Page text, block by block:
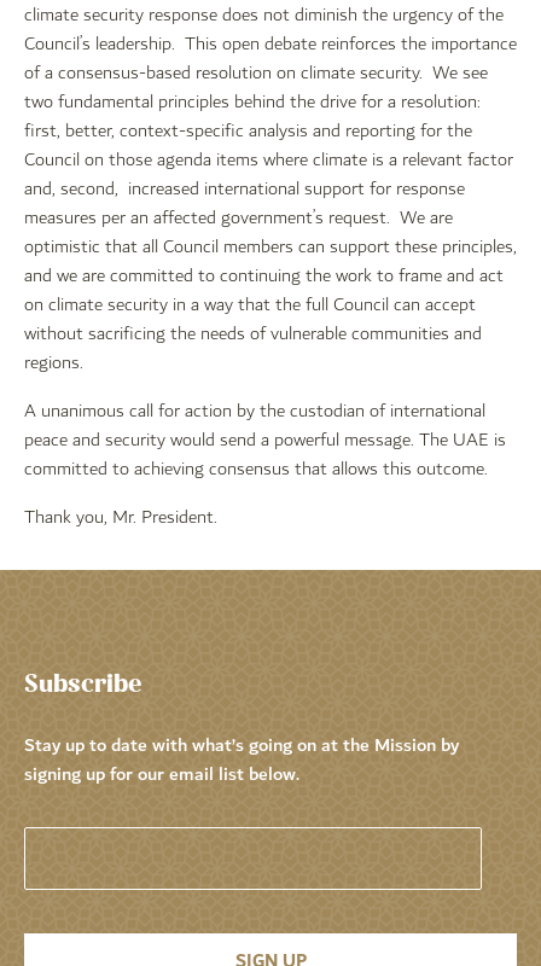
climate security response does not diminish the urgency of the
Council’s leadership. This open debate reinforces the importance
of a consensus-based resolution on climate security. We see
two fundamental principles behind the drive for a resolution:
first, better, context-specific analysis and reporting for the
Council on those agenda items where climate is a relevant factor
and, second, increased international support for response
measures per an affected government’s request. We are
optimistic that all Council members can support these principles,
and we are committed to continuing the work to frame and act
on climate security in a way that the full Council can accept
without sacrificing the needs of vulnerable communities and
regions.
A unanimous call for action by the custodian of international
peace and security would send a powerful message. The UAE is
committed to achieving consensus that allows this outcome.
Thank you, Mr. President.
Subscribe
Stay up to date with what’s going on at the Mission by
signing up for our email list below.